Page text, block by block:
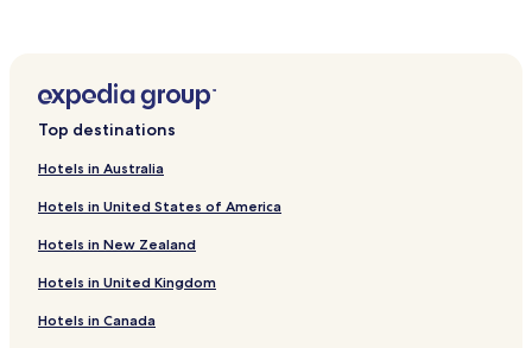
Estorf Hotels
Kranenburg Hotels
Brest Hotels
Burweg Hotels
Farven Hotels
Seedorf Hotels
Essel Hotels
Top destinations
Hotels in Australia
Hotels in United States of America
Hotels in New Zealand
Hotels in United Kingdom
Hotels in Canada